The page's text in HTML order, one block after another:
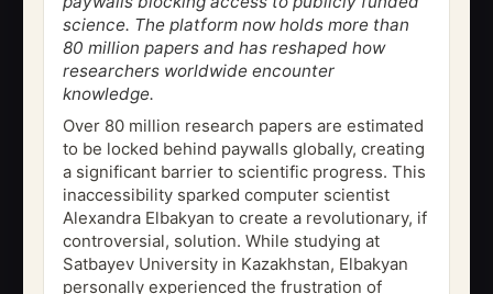
science. The platform now holds more than
80 million papers and has reshaped how
researchers worldwide encounter
knowledge.
Over 80 million research papers are estimated
to be locked behind paywalls globally, creating
a significant barrier to scientific progress. This
inaccessibility sparked computer scientist
Alexandra Elbakyan to create a revolutionary, if
controversial, solution. While studying at
Satbayev University in Kazakhstan, Elbakyan
personally experienced the frustration of